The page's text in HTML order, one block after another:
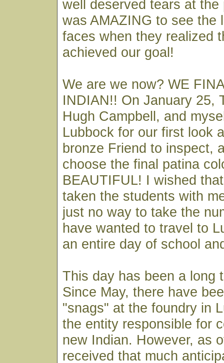
well deserved tears at
was AMAZING to see the
faces when they realized
achieved our goal!
We are we now? WE
INDIAN!! On January 25,
Hugh Campbell, and
Lubbock for our first look
bronze Friend to inspect,
choose the final patina
BEAUTIFUL! I wished
taken the students with
just no way to take the
have wanted to travel to
an entire day of school
This day has been a long
Since May, there have
"snags" at the foundry in
the entity responsible for
new Indian. However, as
received that much